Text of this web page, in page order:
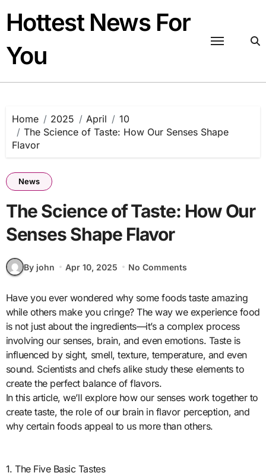
content
Hottest News For
You
Home 2025 April
10
The Science of Taste: How Our Senses Shape
Flavor
News
The Science of Taste: How Our
Senses Shape Flavor
By john Apr 10, 2025 No Comments
Have you ever wondered why some foods taste amazing
while others make you cringe? The way we experience food
is not just about the ingredients—it’s a complex process
involving our senses, brain, and even emotions. Taste is
influenced by sight, smell, texture, temperature, and even
sound. Scientists and chefs alike study these elements to
create the perfect balance of flavors.
In this article, we’ll explore how our senses work together to
create taste, the role of our brain in flavor perception, and
why certain foods appeal to us more than others.
1. The Five Basic Tastes